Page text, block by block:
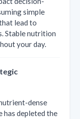
simple
lead to
Stable nutrition
your day.
dense
has depleted the